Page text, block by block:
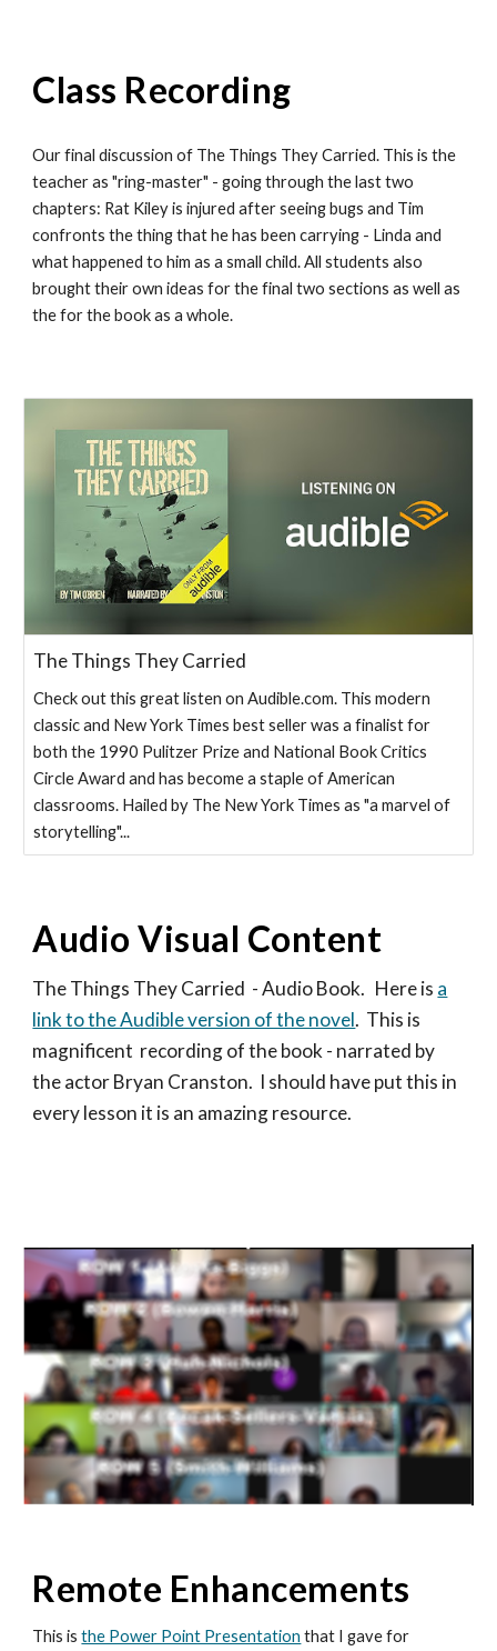
Class Recording
Our final discussion of The Things They Carried. This is the
teacher as "ring-master" - going through the last two
chapters: Rat Kiley is injured after seeing bugs and Tim
confronts the thing that he has been carrying - Linda and
what happened to him as a small child. All students also
brought their own ideas for the final two sections as well as
the for the book as a whole.
The Things They Carried
Check out this great listen on Audible.com. This modern
classic and New York Times best seller was a finalist for
both the 1990 Pulitzer Prize and National Book Critics
Circle Award and has become a staple of American
classrooms. Hailed by The New York Times as "a marvel of
storytelling"...
Audio Visual Content
The Things They Carried - Audio Book. Here is a
link to the Audible version of the novel. This is
magnificent recording of the book - narrated by
the actor Bryan Cranston. I should have put this in
every lesson it is an amazing resource.
Remote Enhancements
This isthe Power Point Presentation that I gave for